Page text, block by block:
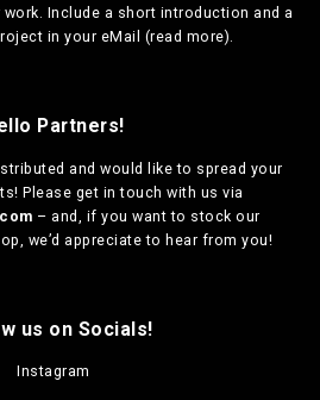
work. Include a short introduction and a
in your eMail (read more).
Partners!
and would like to spread your
Please get in touch with us via
– and, if you want to stock our
we’d appreciate to hear from you!
us on Socials!
Instagram